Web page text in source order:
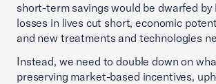
short-term savings would be dwarfed
losses in lives cut short, economic
and new treatments and technologies
Instead, we need to double down on
preserving market-based incentives,